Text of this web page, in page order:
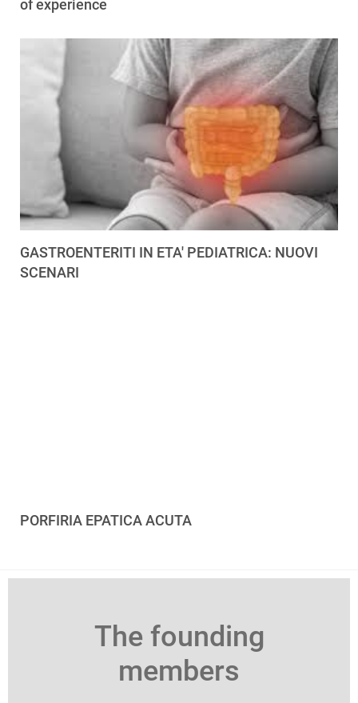
of experience
GASTROENTERITI IN ETA' PEDIATRICA: NUOVI
SCENARI
PORFIRIA EPATICA ACUTA
The founding
members